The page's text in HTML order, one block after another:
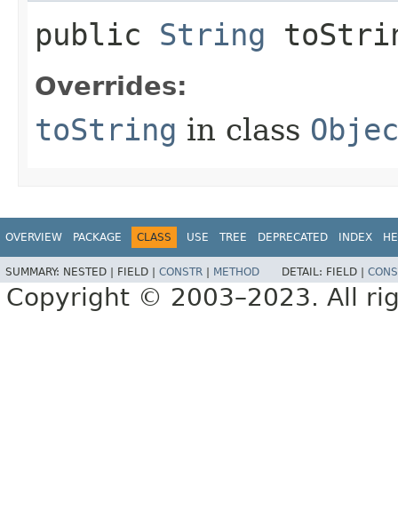
public String
Overrides:
toString in class
OVERVIEW PACKAGE CLASS USE TREE DEPRECATED INDEX
SUMMARY: NESTED | FIELD | CONSTR | METHOD DETAIL: FIELD |
Copyright © 2003–2023. All